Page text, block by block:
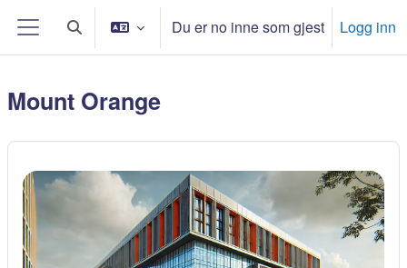
Gå til hovudinnhaldet
SidepanelVeksle inndata for søkDu er no inne som gjest Logg inn
Mount Orange